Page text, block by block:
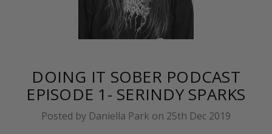
DOING IT SOBER PODCAST
EPISODE 1- SERINDY SPARKS
Posted by Daniella Park on 25th Dec 2019